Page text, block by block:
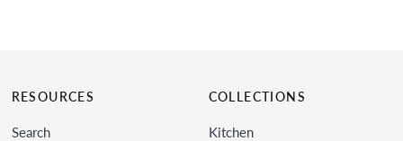
RESOURCES
Search
COLLECTIONS
Kitchen